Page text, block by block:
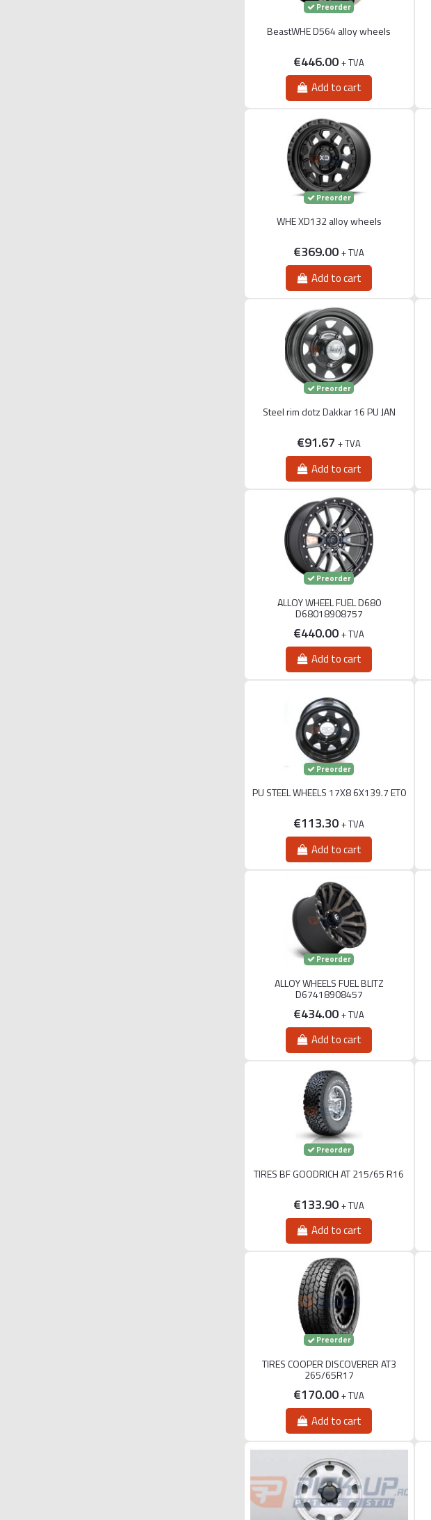
Preorder
BeastWHE D564 alloy wheels
€446.00+ TVA
Add to cart
Preorder
WHE XD132 alloy wheels
€369.00+ TVA
Add to cart
Preorder
Steel rim dotz Dakkar 16 PU JAN
€91.67+ TVA
Add to cart
Preorder
ALLOY WHEEL FUEL D680
D68018908757
€440.00+ TVA
Add to cart
Preorder
PU STEEL WHEELS 17X8 6X139.7 ET0
€113.30+ TVA
Add to cart
Preorder
ALLOY WHEELS FUEL BLITZ
D67418908457
€434.00+ TVA
Add to cart
Preorder
TIRES BF GOODRICH AT 215/65 R16
€133.90+ TVA
Add to cart
Preorder
TIRES COOPER DISCOVERER AT3
265/65R17
€170.00+ TVA
Add to cart